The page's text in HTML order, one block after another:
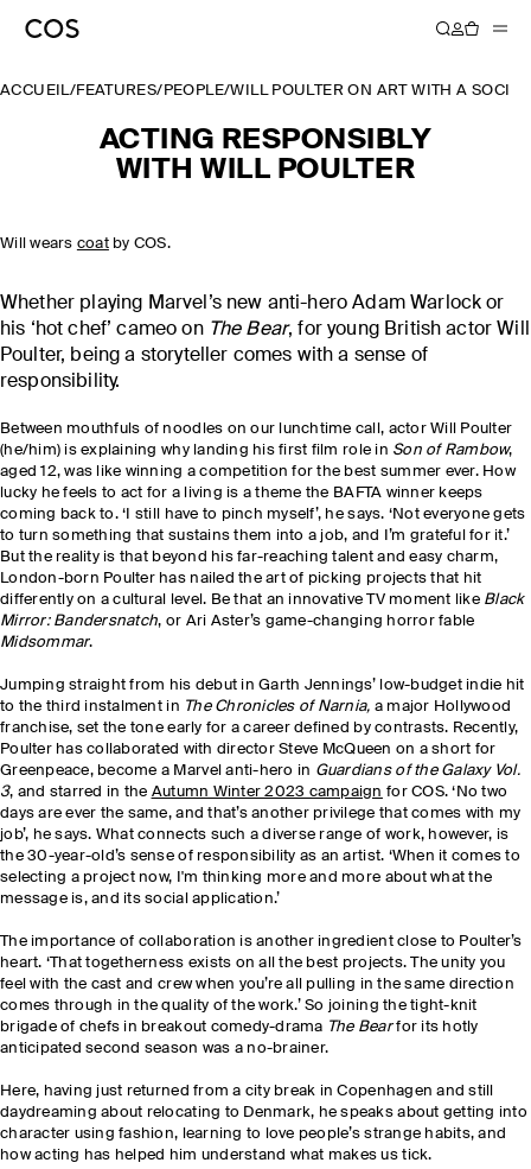
ACCUEIL/FEATURES/ PEOPLE/WILL POULTER ON ART WITH A
ACTING RESPONSIBLY
WITH WILL POULTER
Will wears coatby COS.
Whether playing Marvel’s new anti-hero Adam Warlock or
his ‘hot chef’ cameo on The Bear, for young British actor Will
Poulter, being a storyteller comes with a sense of
responsibility.
Between mouthfuls of noodles on our lunchtime call, actor Will Poulter
(he/him) is explaining why landing his first film role in Son of Rambow,
aged 12, was like winning a competition for the best summer ever. How
lucky he feels to act for a living is a theme the BAFTA winner keeps
coming back to. ‘I still have to pinch myself’, he says. ‘Not everyone gets
to turn something that sustains them into a job, and I’m grateful for it.’
But the reality is that beyond his far-reaching talent and easy charm,
London-born Poulter has nailed the art of picking projects that hit
differently on a cultural level. Be that an innovative TV moment like Black
Mirror: Bandersnatch, or Ari Aster’s game-changing horror fable
Midsommar.
Jumping straight from his debut in Garth Jennings’ low-budget indie hit
to the third instalment in The Chronicles of Narnia, a major Hollywood
franchise, set the tone early for a career defined by contrasts. Recently,
Poulter has collaborated with director Steve McQueen on a short for
Greenpeace, become a Marvel anti-hero in Guardians of the Galaxy Vol.
3, and starred in the Autumn Winter 2023 campaign for COS. ‘No two
days are ever the same, and that’s another privilege that comes with my
job’, he says. What connects such a diverse range of work, however, is
the 30-year-old’s sense of responsibility as an artist. ‘When it comes to
selecting a project now, I'm thinking more and more about what the
message is, and its social application.’
The importance of collaboration is another ingredient close to Poulter’s
heart. ‘That togetherness exists on all the best projects. The unity you
feel with the cast and crew when you’re all pulling in the same direction
comes through in the quality of the work.’ So joining the tight-knit
brigade of chefs in breakout comedy-drama The Bearfor its hotly
anticipated second season was a no-brainer.
Here, having just returned from a city break in Copenhagen and still
daydreaming about relocating to Denmark, he speaks about getting into
character using fashion, learning to love people’s strange habits, and
how acting has helped him understand what makes us tick.